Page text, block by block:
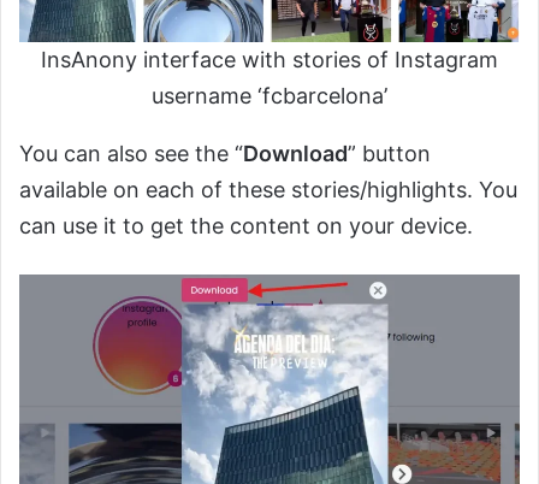
InsAnony interface with stories of Instagram
username ‘fcbarcelona’
You can also see the “Download” button
available on each of these stories/highlights. You
can use it to get the content on your device.